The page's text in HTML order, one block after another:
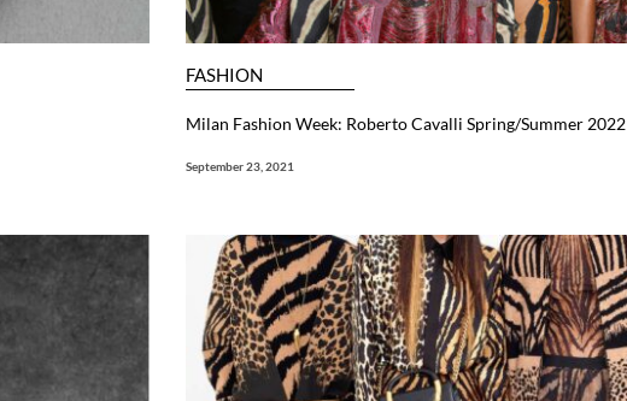
FASHION
Milan Fashion Week: Roberto Cavalli Spring/Summer 2022
September 23, 2021